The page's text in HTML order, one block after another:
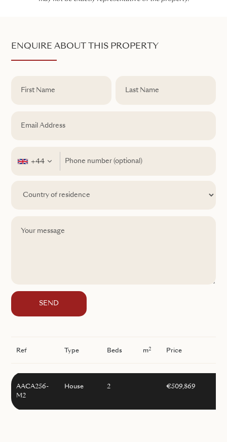
ENQUIRE ABOUT THIS PROPERTY
+44
SEND
Ref Type Beds m2 Price
AACA256-
M2
House 2 €509,869